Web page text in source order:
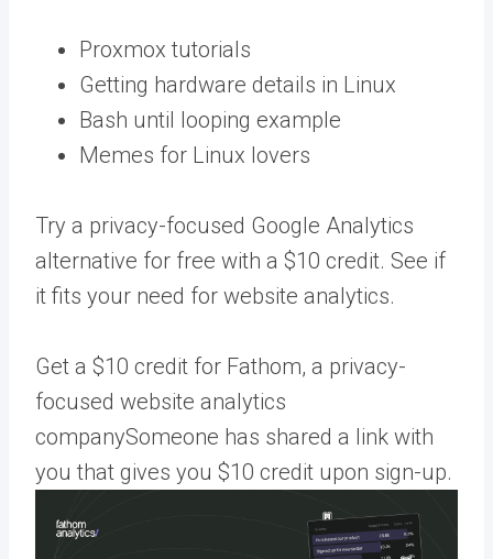
Proxmox tutorials
Getting hardware details in Linux
Bash until looping example
Memes for Linux lovers
Try a privacy-focused Google Analytics
alternative for free with a $10 credit. See if
it fits your need for website analytics.
Get a $10 credit for Fathom, a privacy-
focused website analytics
companySomeone has shared a link with
you that gives you $10 credit upon sign-up.